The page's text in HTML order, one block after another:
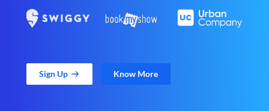
Sign Up Know More